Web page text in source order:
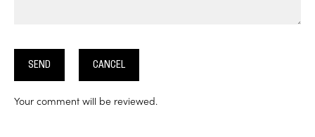
SEND CANCEL
Your comment will be reviewed.